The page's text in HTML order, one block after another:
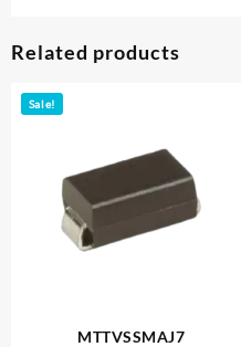
Related products
Sale!
MTTVSSMAJ7